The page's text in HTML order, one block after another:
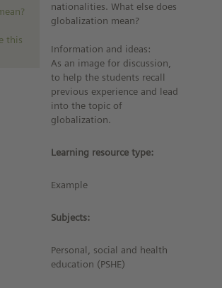
this
nationalities. What else does
globalization mean?
Information and ideas:
As an image for discussion,
to help the students recall
previous experience and lead
into the topic of
globalization.
Learning resource type:
Example
Subjects:
Personal, social and health
education (PSHE)